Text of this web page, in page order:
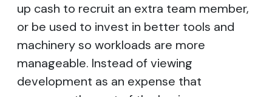
up cash to recruit an extra team member,
or be used to invest in better tools and
machinery so workloads are more
manageable. Instead of viewing
development as an expense that